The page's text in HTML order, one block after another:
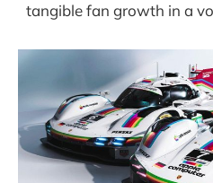
tangible fan growth in a